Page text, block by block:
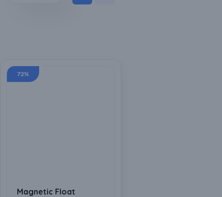
72%
Magnetic Float